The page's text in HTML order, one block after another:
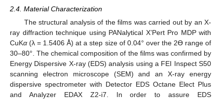
2.4. Material Characterization
The structural analysis of the films was carried out by an X-
ray diffraction technique using PANalytical X’Pert Pro MDP with
CuKα (λ = 1.5406 Å) at a step size of 0.04° over the 2Ɵ range of
30–80°. The chemical composition of the films was confirmed by
Energy Dispersive X-ray (EDS) analysis using a FEI Inspect S50
scanning electron microscope (SEM) and an X-ray energy
dispersive spectrometer with Detector EDS Octane Elect Plus
and Analyzer EDAX Z2-i7. In order to assure EDS